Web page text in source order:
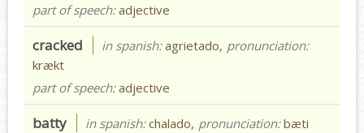
part of speech:adjective
cracked in spanish:agrietado, pronunciation:
krækt
part of speech:adjective
batty in spanish:chalado, pronunciation:bæti